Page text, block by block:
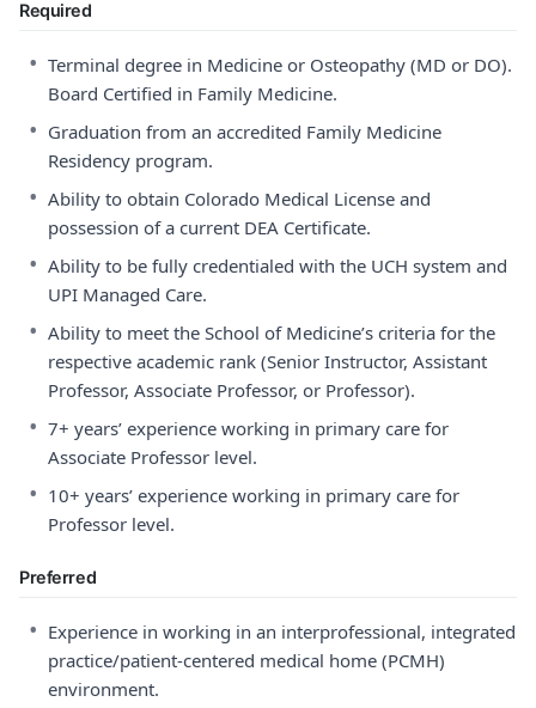
Required
• Terminal degree in Medicine or Osteopathy (MD or DO).
Board Certified in Family Medicine.
• Graduation from an accredited Family Medicine
Residency program.
• Ability to obtain Colorado Medical License and
possession of a current DEA Certificate.
• Ability to be fully credentialed with the UCH system and
UPI Managed Care.
• Ability to meet the School of Medicine’s criteria for the
respective academic rank (Senior Instructor, Assistant
Professor, Associate Professor, or Professor).
• 7+ years’ experience working in primary care for
Associate Professor level.
• 10+ years’ experience working in primary care for
Professor level.
Preferred
• Experience in working in an interprofessional, integrated
practice/patient-centered medical home (PCMH)
environment.